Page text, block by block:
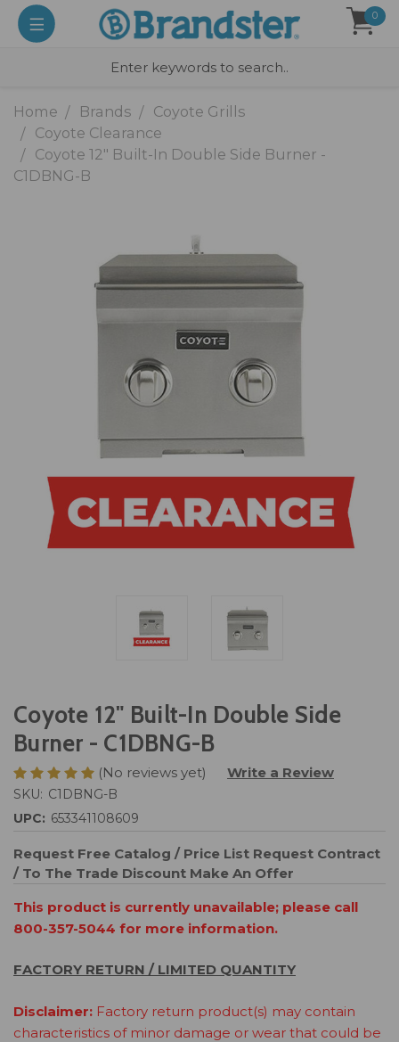
0
Home Brands
Coyote Grills
Coyote Clearance
Coyote 12" Built-In Double Side Burner -
C1DBNG-B
Coyote 12" Built-In Double Side
Burner - C1DBNG-B
(No reviews yet) Write a Review
SKU: C1DBNG-B
UPC: 653341108609
Request Free Catalog / Price List Request Contract
/ To The Trade Discount Make An Offer
This product is currently unavailable; please call
800-357-5044 for more information.
FACTORY RETURN / LIMITED QUANTITY
Disclaimer: Factory return product(s) may contain
characteristics of minor damage or wear that could be